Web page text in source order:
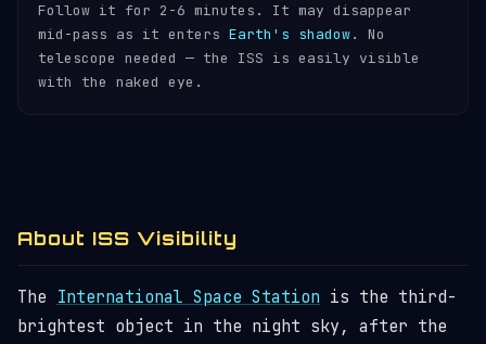
Follow it for 2-6 minutes. It may disappear
mid-pass as it enters Earth's shadow. No
telescope needed — the ISS is easily visible
with the naked eye.
About ISS Visibility
The International Space Station is the third-
brightest object in the night sky, after the